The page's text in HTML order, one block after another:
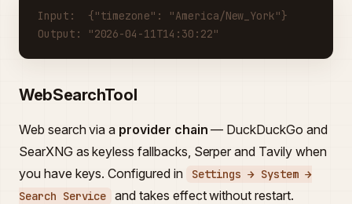
Input:  {"timezone": "America/New_York"}
Output: "2026-04-11T14:30:22"
WebSearchTool
Web search via a provider chain — DuckDuckGo and
SearXNG as keyless fallbacks, Serper and Tavily when
you have keys. Configured in
Settings → System →
Search Service
and takes effect without restart.